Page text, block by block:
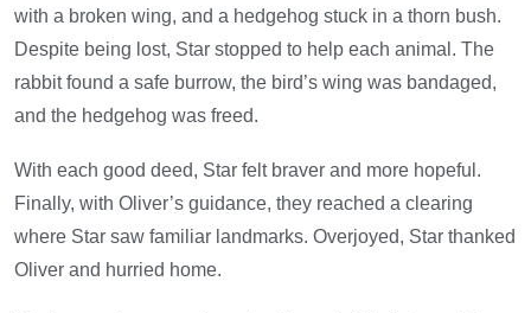
with a broken wing, and a hedgehog stuck in a thorn bush.
Despite being lost, Star stopped to help each animal. The
rabbit found a safe burrow, the bird’s wing was bandaged,
and the hedgehog was freed.
With each good deed, Star felt braver and more hopeful.
Finally, with Oliver’s guidance, they reached a clearing
where Star saw familiar landmarks. Overjoyed, Star thanked
Oliver and hurried home.